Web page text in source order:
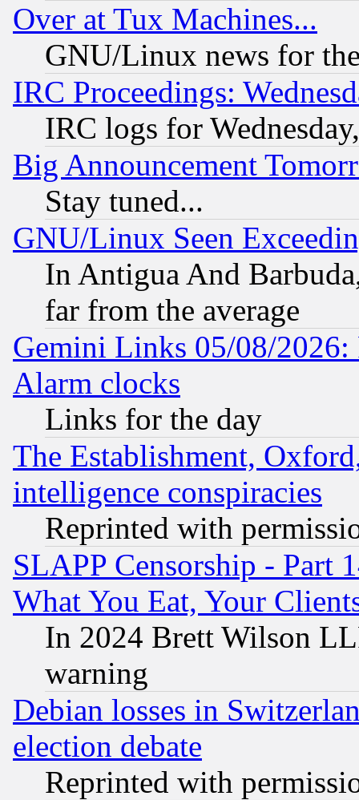
Over at Tux Machines...
GNU/Linux news for
IRC Proceedings:
IRC logs for
Big Announcement
Stay tuned...
GNU/Linux Seen
In Antigua And
far from the average
Gemini Links 05/08/2026:
Alarm clocks
Links for the day
The Establishment,
intelligence conspiracies
Reprinted with
SLAPP Censorship - Part
What You Eat, Your
In 2024 Brett Wilson
warning
Debian losses in
election debate
Reprinted with